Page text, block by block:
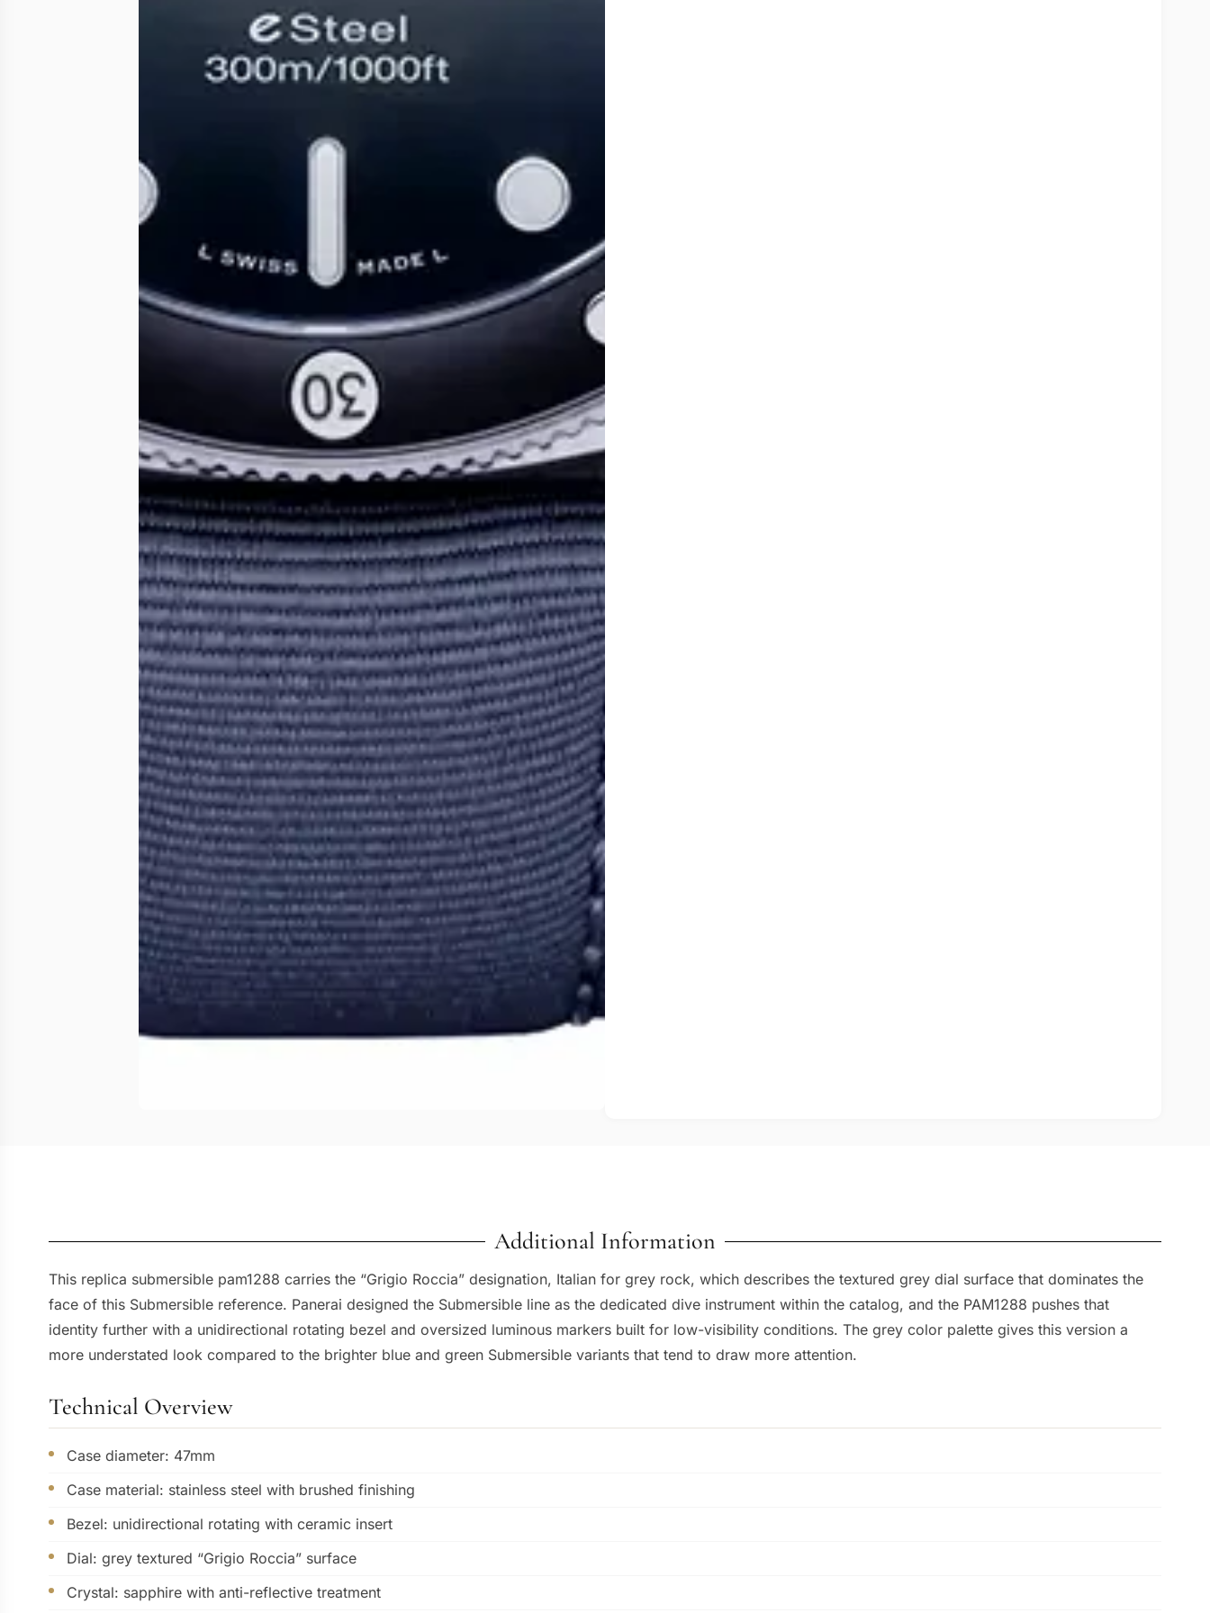
Additional Information
This replica submersible pam1288 carries the “Grigio Roccia” designation, Italian for grey rock, which describes the textured grey dial surface that dominates the
face of this Submersible reference. Panerai designed the Submersible line as the dedicated dive instrument within the catalog, and the PAM1288 pushes that
identity further with a unidirectional rotating bezel and oversized luminous markers built for low-visibility conditions. The grey color palette gives this version a
more understated look compared to the brighter blue and green Submersible variants that tend to draw more attention.
Technical Overview
Case diameter: 47mm
Case material: stainless steel with brushed finishing
Bezel: unidirectional rotating with ceramic insert
Dial: grey textured “Grigio Roccia” surface
Crystal: sapphire with anti-reflective treatment